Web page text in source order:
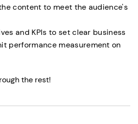
content to meet the audience's
and KPIs to set clear business
performance measurement on
the rest!